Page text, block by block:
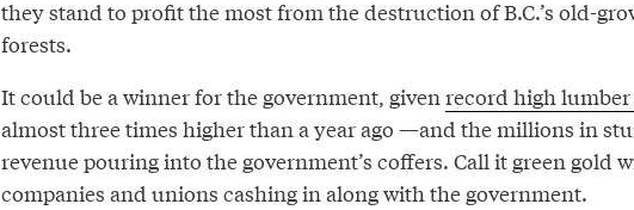
they stand to profit the most from the destruction of B.C.’s old-
forests.
It could be a winner for the government, givenrecord high lumber
almost three times higher than a year ago —and the millions in
revenue pouring into the government’s coffers. Call it green gold
companies and unions cashing in along with the government.